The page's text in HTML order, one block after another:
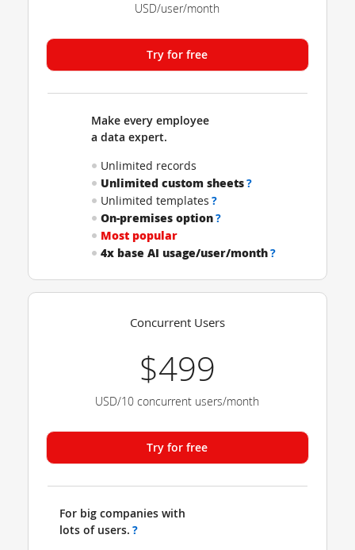
USD/user/month
Try for free
Make every employee
a data expert.
Unlimited records
Unlimited custom sheets?
Unlimited templates ?
On-premises option?
Most popular
4x base AI usage/user/month?
Concurrent Users
$499
USD/10 concurrent users/month
Try for free
For big companies with
lots of users. ?